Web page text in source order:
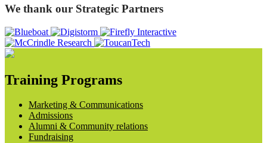
We thank our Strategic Partners
Training Programs
Marketing & Communications
Admissions
Alumni & Community relations
Fundraising